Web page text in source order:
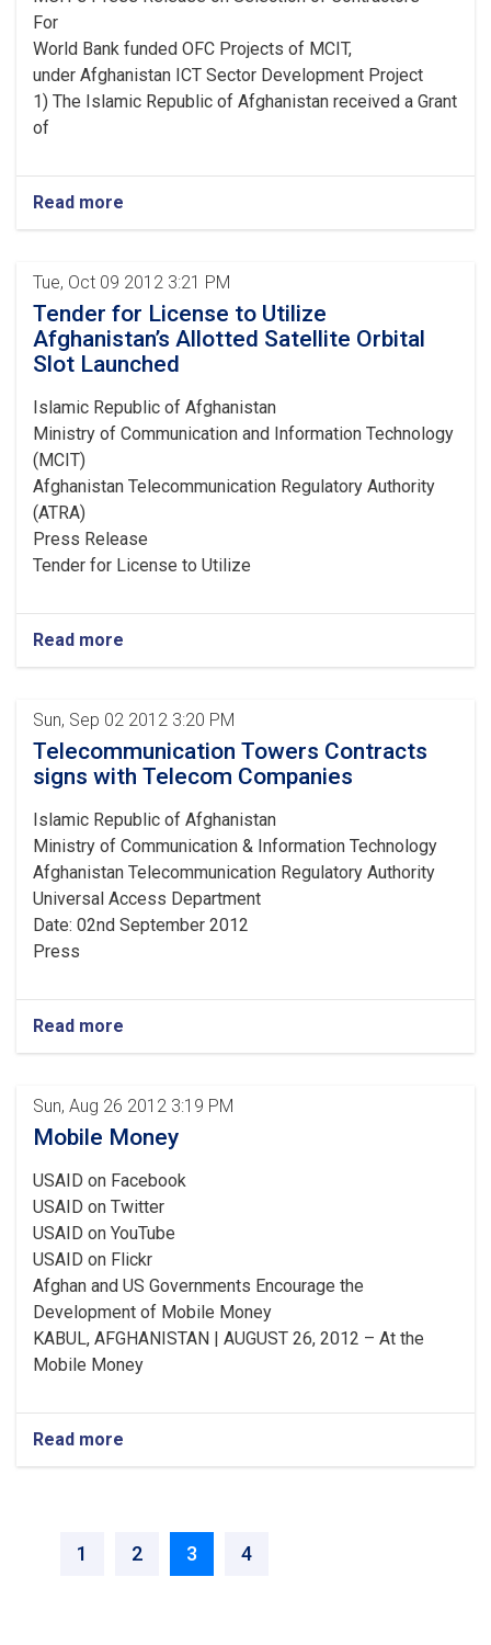
For
World Bank funded OFC Projects of MCIT,
under Afghanistan ICT Sector Development Project
1) The Islamic Republic of Afghanistan received a Grant
of
Read more
Tue, Oct 09 2012 3:21 PM
Tender for License to Utilize
Afghanistan’s Allotted Satellite Orbital
Slot Launched
Islamic Republic of Afghanistan
Ministry of Communication and Information Technology
(MCIT)
Afghanistan Telecommunication Regulatory Authority
(ATRA)
Press Release
Tender for License to Utilize
Read more
Sun, Sep 02 2012 3:20 PM
Telecommunication Towers Contracts
signs with Telecom Companies
Islamic Republic of Afghanistan
Ministry of Communication & Information Technology
Afghanistan Telecommunication Regulatory Authority
Universal Access Department
Date: 02nd September 2012
Press
Read more
Sun, Aug 26 2012 3:19 PM
Mobile Money
USAID on Facebook
USAID on Twitter
USAID on YouTube
USAID on Flickr
Afghan and US Governments Encourage the
Development of Mobile Money
KABUL, AFGHANISTAN | AUGUST 26, 2012 – At the
Mobile Money
Read more
Page
1 Page
2
Current
3 Page
4